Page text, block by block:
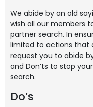
We abide by an old
wish all our members
partner search. In
limited to actions that
request you to abide
and Don’ts to stop
search.
Do’s